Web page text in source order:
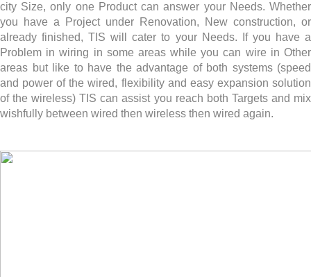
city Size, only one Product can answer your Needs. Whether
you have a Project under Renovation, New construction, or
already finished, TIS will cater to your Needs. If you have a
Problem in wiring in some areas while you can wire in Other
areas but like to have the advantage of both systems (speed
and power of the wired, flexibility and easy expansion solution
of the wireless) TIS can assist you reach both Targets and mix
wishfully between wired then wireless then wired again.